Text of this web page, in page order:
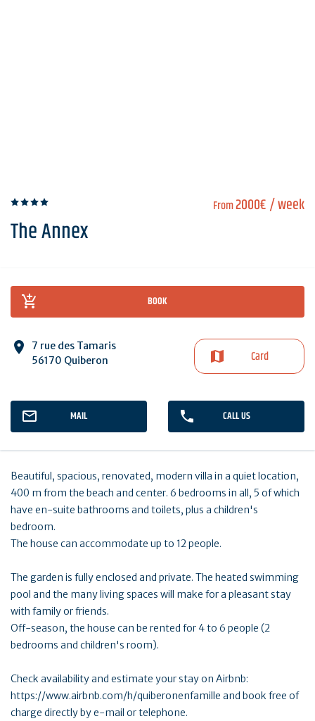
From2000€/ week
The Annex
BOOK
7 rue des Tamaris
56170 Quiberon
Card
MAIL CALL US
Beautiful, spacious, renovated, modern villa in a quiet location,
400 m from the beach and center. 6 bedrooms in all, 5 of which
have en-suite bathrooms and toilets, plus a children's
bedroom.
The house can accommodate up to 12 people.
The garden is fully enclosed and private. The heated swimming
pool and the many living spaces will make for a pleasant stay
with family or friends.
Off-season, the house can be rented for 4 to 6 people (2
bedrooms and children's room).
Check availability and estimate your stay on Airbnb:
https://www.airbnb.com/h/quiberonenfamille and book free of
charge directly by e-mail or telephone.